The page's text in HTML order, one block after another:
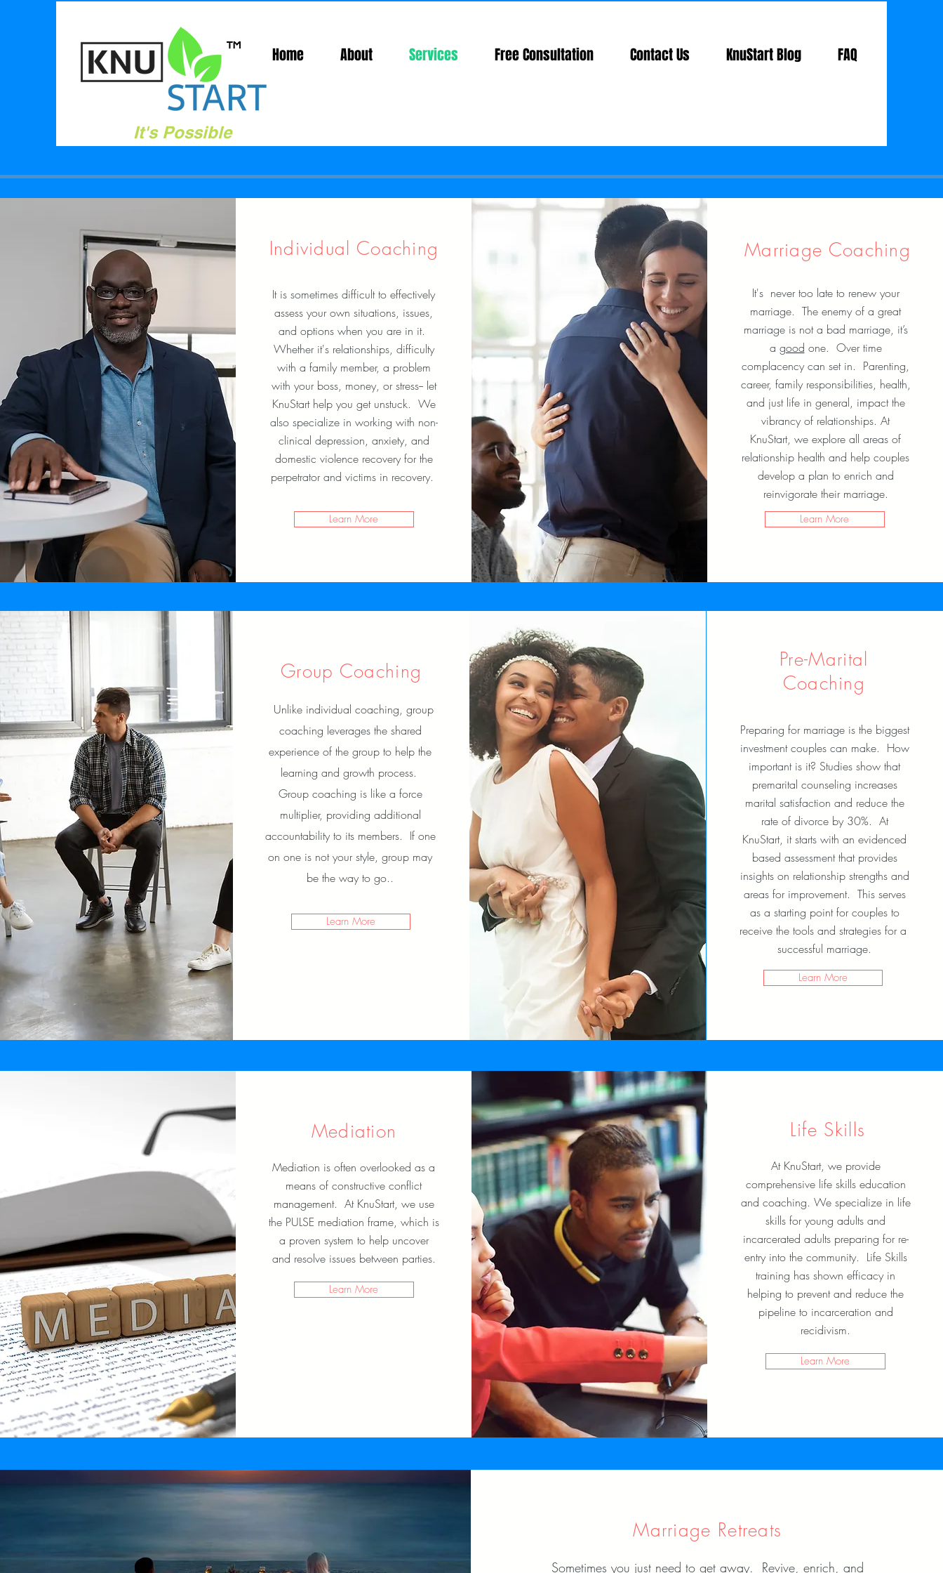
It's Possible
Home About Services Free Consultation Contact Us KnuStart Blog FAQ
Individual Coaching
It is sometimes difficult to effectively
assess your own situations, issues,
and options when you are in it.
Whether it's relationships, difficulty
with a family member, a problem
with your boss, money, or stress-- let
KnuStart help you get unstuck. We
also specialize in working with non-
clinical depression, anxiety, and
domestic violence recovery for the
perpetrator and victims in recovery.
Learn More
Marriage Coaching
It's never too late to renew your
marriage. The enemy of a great
marriage is not a bad marriage, it’s
a good one. Over time
complacency can set in. Parenting,
career, family responsibilities, health,
and just life in general, impact the
vibrancy of relationships. At
KnuStart, we explore all areas of
relationship health and help couples
develop a plan to enrich and
reinvigorate their marriage.
Learn More
Group Coaching
Unlike individual coaching, group
coaching leverages the shared
experience of the group to help the
learning and growth process.
Group coaching is like a force
multiplier, providing additional
accountability to its members. If one
on one is not your style, group may
be the way to go..
Learn More
Pre-Marital
Coaching
Preparing for marriage is the biggest
investment couples can make. How
important is it? Studies show that
premarital counseling increases
marital satisfaction and reduce the
rate of divorce by 30%. At
KnuStart, it starts with an evidenced
based assessment that provides
insights on relationship strengths and
areas for improvement. This serves
as a starting point for couples to
receive the tools and strategies for a
successful marriage.
Learn More
Mediation
Mediation is often overlooked as a
means of constructive conflict
management. At KnuStart, we use
the PULSE mediation frame, which is
a proven system to help uncover
and resolve issues between parties.
Learn More
Life Skills
At KnuStart, we provide
comprehensive life skills education
and coaching. We specialize in life
skills for young adults and
incarcerated adults preparing for re-
entry into the community. Life Skills
training has shown efficacy in
helping to prevent and reduce the
pipeline to incarceration and
recidivism.
Learn More
Marriage Retreats
Sometimes you just need to get away. Revive, enrich, and